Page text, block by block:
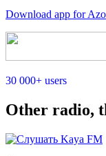
Download app for
30 000+ users
Other radio,